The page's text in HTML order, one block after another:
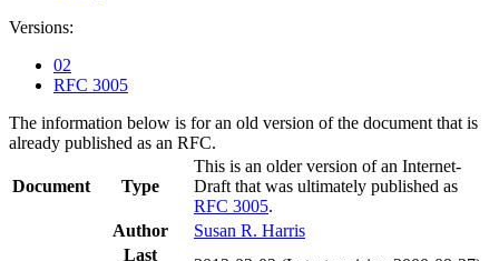
Versions:
02
RFC 3005
The information below is for an old version of the document that is
already published as an RFC.
Document Type
This is an older version of an Internet-
Draft that was ultimately published as
RFC 3005.
Author
Susan R. Harris
Last